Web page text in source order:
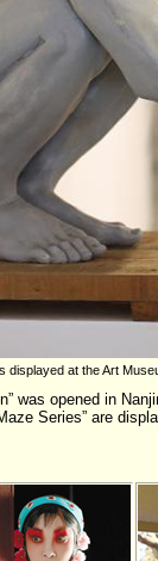
displayed at the Art
was opened in
Series” are